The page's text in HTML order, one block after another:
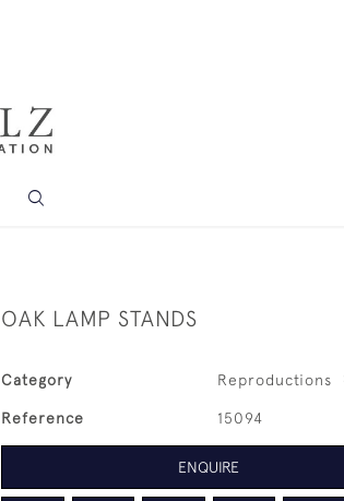
OAK LAMP STANDS
Category Reproductions
Reference 15094
ENQUIRE